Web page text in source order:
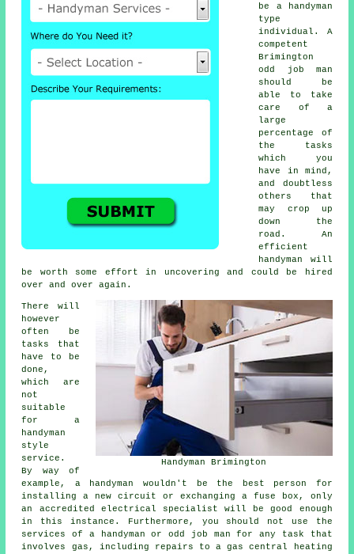
be a handyman
type
individual. A
competent
Brimington
odd job man
should be
able to take
care of a
large
percentage of
the tasks
which you
have in mind,
and doubtless
others that
may crop up
down the
road. An
efficient
handyman will
be worth some effort in uncovering and could be hired
over and over again.
Handyman Brimington
There will
however
often be
tasks that
have to be
done,
which are
not
suitable
for a
handyman
style
service.
By way of
example, a handyman wouldn't be the best person for
installing a new circuit or exchanging a fuse box, only
an accredited electrical specialist will be good enough
in this instance. Furthermore, you should not use the
services of a handyman or odd job man for any task that
involves gas, including repairs to a gas central heating